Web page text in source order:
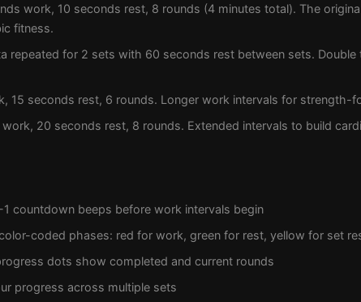
work, 10 seconds rest, 8 rounds (4 minutes total). The
fitness.
repeated for 2 sets with 60 seconds rest between sets. Double
15 seconds rest, 6 rounds. Longer work intervals for strength-
20 seconds rest, 8 rounds. Extended intervals to build
countdown beeps before work intervals begin
coded phases: red for work, green for rest, yellow for set
dots show completed and current rounds
progress across multiple sets